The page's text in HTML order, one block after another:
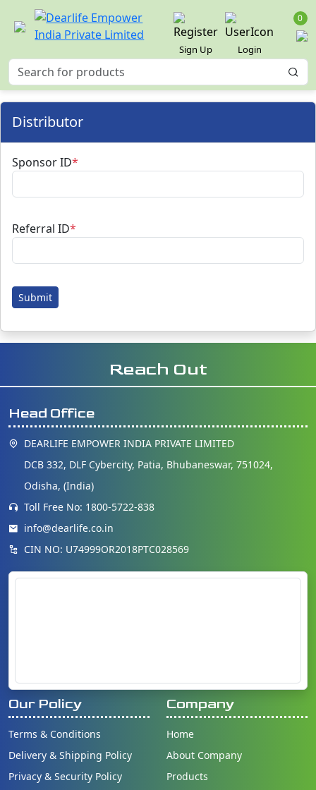
Sign Up Login
0
Distributor
Sponsor ID*
Referral ID*
Submit
Reach Out
Head Office
DEARLIFE EMPOWER INDIA PRIVATE LIMITED
DCB 332, DLF Cybercity, Patia, Bhubaneswar, 751024,
Odisha, (India)
Toll Free No: 1800-5722-838
info@dearlife.co.in
CIN NO: U74999OR2018PTC028569
Our Policy
Terms & Conditions
Delivery & Shipping Policy
Privacy & Security Policy
Company
Home
About Company
Products